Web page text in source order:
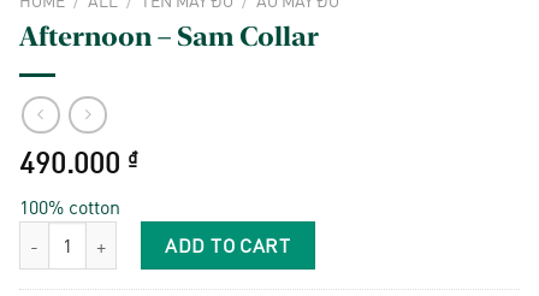
Afternoon – Sam Collar
490.000 ₫
100% cotton
Afternoon - Sam Collar quantity
ADD TO CART